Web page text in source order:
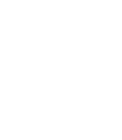
to a window, a burglar can easily
when using keys.